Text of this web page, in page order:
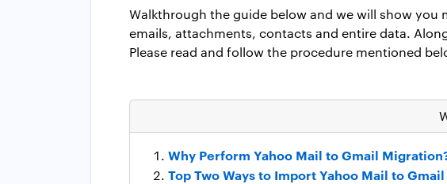
Walkthrough the guide below and we will show
emails, attachments, contacts and entire data.
Please read and follow the procedure mentioned
Why Perform Yahoo Mail to Gmail
Top Two Ways to Import Yahoo Mail to